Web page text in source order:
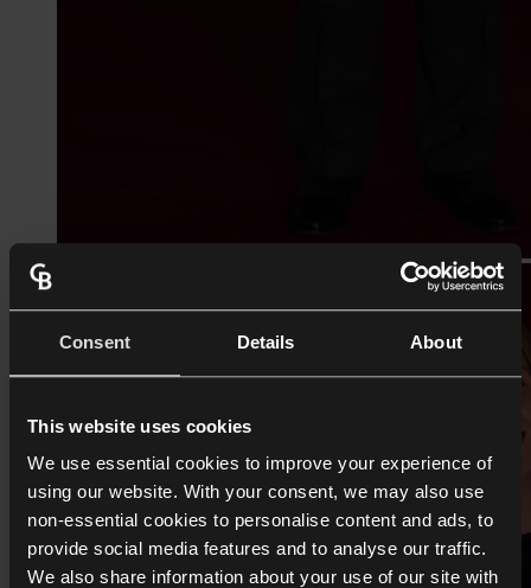
Consent Details About
This website uses cookies
We use essential cookies to improve your experience of
using our website. With your consent, we may also use
non-essential cookies to personalise content and ads, to
provide social media features and to analyse our traffic.
We also share information about your use of our site with